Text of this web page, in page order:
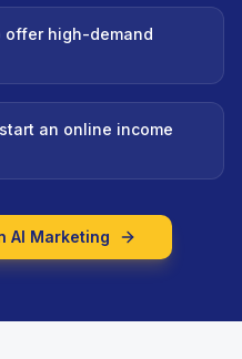
offer high-demand
an online income
AI Marketing